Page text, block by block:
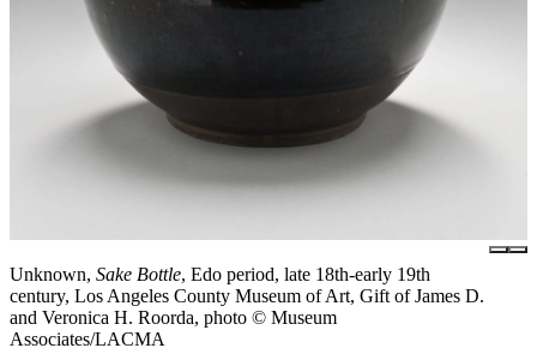
Unknown, Sake Bottle, Edo period, late 18th-early 19th
century, Los Angeles County Museum of Art, Gift of James D.
and Veronica H. Roorda, photo © Museum
Associates/LACMA